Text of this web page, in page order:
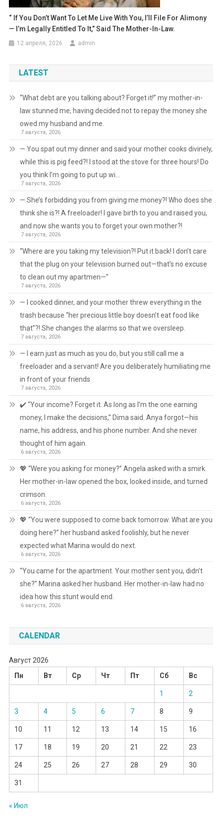
“ If You Don’t Want To Let Me Live With You, I’ll File For Alimony
— I’m Legally Entitled To It,” Said The Mother-In-Law.
12 апреля, 2026 admin
LATEST
“What debt are you talking about? Forget it!” my mother-in-
law stunned me, having decided not to repay the money she
owed my husband and me.
7 августа, 2026
— You spat out my dinner and said your mother cooks divinely,
while this is pig feed?! I stood at the stove for three hours! Do
you think I’m going to put up wi…
7 августа, 2026
— She’s forbidding you from giving me money?! Who does she
think she is?! A freeloader! I gave birth to you and raised you,
and now she wants you to forget your own mother?!
7 августа, 2026
“Where are you taking my television?! Put it back! I don’t care
that the plug on your television burned out—that’s no excuse
to clean out my apartmen—”
7 августа, 2026
— I cooked dinner, and your mother threw everything in the
trash because “her precious little boy doesn’t eat food like
that”?! She changes the alarms so that we oversleep.
7 августа, 2026
— I earn just as much as you do, but you still call me a
freeloader and a servant! Are you deliberately humiliating me
in front of your friends
7 августа, 2026
✔️ “Your income? Forget it. As long as I’m the one earning
money, I make the decisions,” Dima said. Anya forgot—his
name, his address, and his phone number. And she never
thought of him again.
6 августа, 2026
💖 “Were you asking for money?” Angela asked with a smirk.
Her mother-in-law opened the box, looked inside, and turned
crimson.
6 августа, 2026
💖 “You were supposed to come back tomorrow. What are you
doing here?” her husband asked foolishly, but he never
expected what Marina would do next.
6 августа, 2026
“You came for the apartment. Your mother sent you, didn’t
she?” Marina asked her husband. Her mother-in-law had no
idea how this stunt would end.
6 августа, 2026
CALENDAR
Август 2026
Пн
Вт Ср Чт Пт Сб Вс
1 2
3 4 5 6 7 8 9
10 11 12 13 14 15 16
17 18 19 20 21 22 23
24 25 26 27 28 29 30
31
« Июл